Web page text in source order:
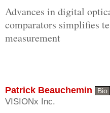
Advances in digital
comparators simplifies
measurement
Patrick Beauchemin Bio
VISIONx Inc.